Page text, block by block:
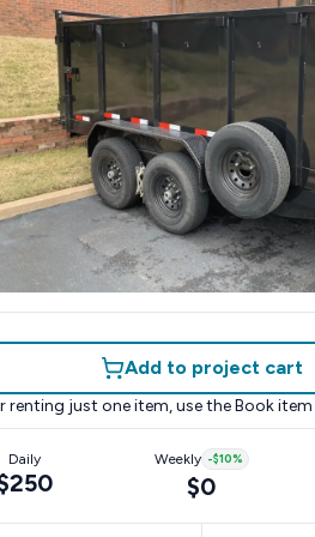
Add to project cart
renting just one item, use the Book item
Daily Weekly -$10%
$0